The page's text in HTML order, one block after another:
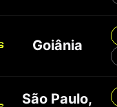
Goiânia
São Paulo,